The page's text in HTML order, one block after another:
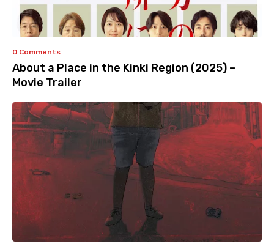
0 Comments
About a Place in the Kinki Region (2025) –
Movie Trailer